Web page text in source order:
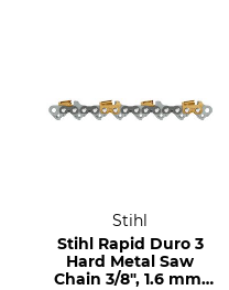
Stihl
Stihl Rapid Duro 3
Hard Metal Saw
Chain 3/8", 1.6 mm,